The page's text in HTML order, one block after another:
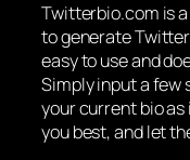
Twitterbio.com is
to generate Twitter
easy to use and
Simply input a few
your current bio
you best, and let